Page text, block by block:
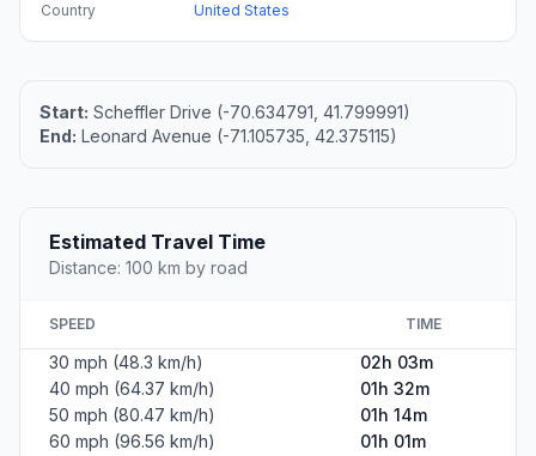
Country
United States
Start: Scheffler Drive (-70.634791, 41.799991)
End: Leonard Avenue (-71.105735, 42.375115)
Estimated Travel Time
Distance: 100 km by road
SPEED TIME
30 mph (48.3 km/h)
02h 03m
40 mph (64.37 km/h)
01h 32m
50 mph (80.47 km/h)
01h 14m
60 mph (96.56 km/h)
01h 01m